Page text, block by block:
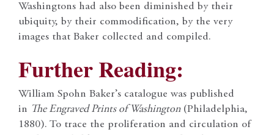
Washingtons had also been diminished by their
ubiquity, by their commodification, by the very
images that Baker collected and compiled.
Further Reading:
William Spohn Baker’s catalogue was published
in The Engraved Prints of Washington(Philadelphia,
1880). To trace the proliferation and circulation of